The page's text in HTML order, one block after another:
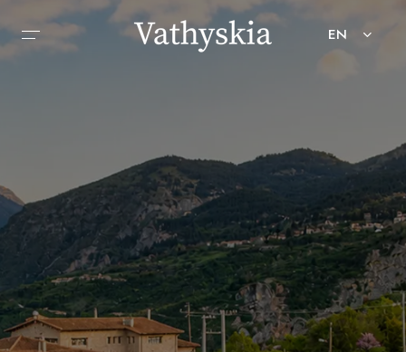
ACCOMMODATION
SERVICES
ACTIVITIES
GALLERY
CONTACT
BOOK NOW
EN